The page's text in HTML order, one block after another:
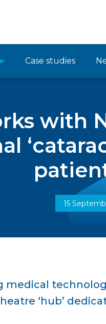
Case studies
with
15
medical
‘hub’